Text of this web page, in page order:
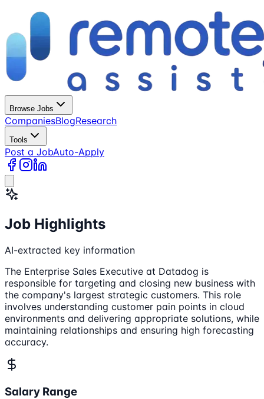
Browse Jobs
CompaniesBlogResearch
Tools
Post a JobAuto-Apply
Job Highlights
AI-extracted key information
The Enterprise Sales Executive at Datadog is
responsible for targeting and closing new business with
the company's largest strategic customers. This role
involves understanding customer pain points in cloud
environments and delivering appropriate solutions, while
maintaining relationships and ensuring high forecasting
accuracy.
Salary Range